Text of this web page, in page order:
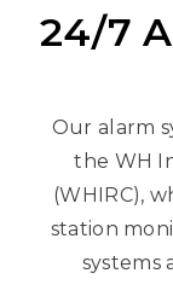
24/7
Our alarm
the WH
(WHIRC),
station
systems